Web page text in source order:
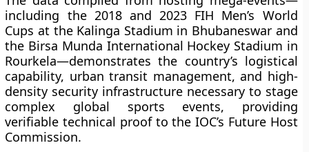
including the 2018 and 2023 FIH Men’s World
Cups at the Kalinga Stadium in Bhubaneswar and
the Birsa Munda International Hockey Stadium in
Rourkela—demonstrates the country’s logistical
capability, urban transit management, and high-
density security infrastructure necessary to stage
complex global sports events, providing
verifiable technical proof to the IOC’s Future Host
Commission.